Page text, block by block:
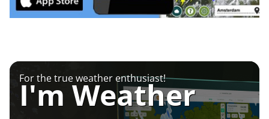
For the true weather enthusiast!
I'm Weather